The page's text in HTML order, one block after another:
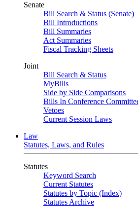
Senate
Bill Search & Status (Senate)
Bill Introductions
Bill Summaries
Act Summaries
Fiscal Tracking Sheets
Joint
Bill Search & Status
MyBills
Side by Side Comparisons
Bills In Conference
Vetoes
Current Session Laws
Law
Statutes, Laws, and Rules
Statutes
Keyword Search
Current Statutes
Statutes by Topic (Index)
Statutes Archive